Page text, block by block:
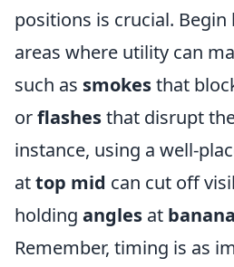
positions is crucial.
areas where utility can
such as smokesthat
orflashesthat disrupt
instance, using a well-
attop mid can cut off
holding angles at banana
Remember, timing is as